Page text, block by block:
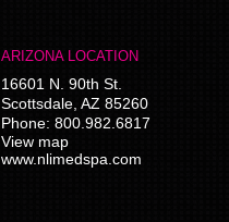
ARIZONA LOCATION
16601 N. 90th St.
Scottsdale AZ 85260
Phone: 800.982.6817
View map
www.nlimedspa.com